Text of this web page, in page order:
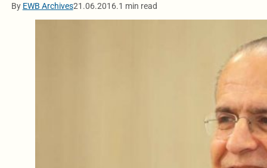
By EWB Archives21.06.2016.1 min read